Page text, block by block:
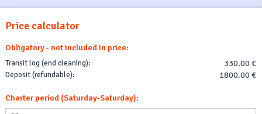
Price calculator
Obligatory - not included in price:
Transit log (end cleaning): 330.00 €
Deposit (refundable): 1800.00 €
Charter period (Saturday-Saturday):